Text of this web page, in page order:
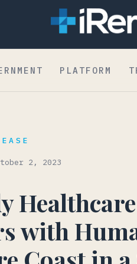
PLATFORM
to Board
2, 2023
with